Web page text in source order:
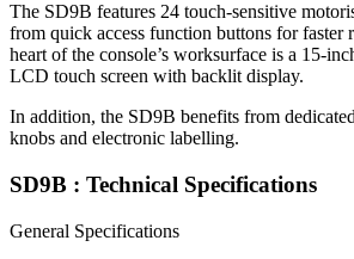
The SD9B features 24 touch-sensitive
from quick access function buttons for faster
heart of the console’s worksurface is a 15-
LCD touch screen with backlit display.
In addition, the SD9B benefits from
knobs and electronic labelling.
SD9B : Technical Specifications
General Specifications